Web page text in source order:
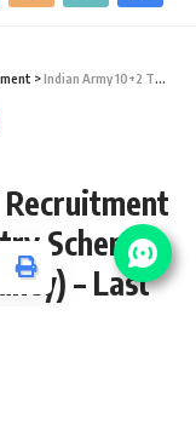
>Indian Army 10+2 TES 51 Recruitment 2023 – 10+2 Technical Entry Scheme (TES-51) Course (90 Vacancy) – Last Date 12 November
Recruitment
Scheme
– Last